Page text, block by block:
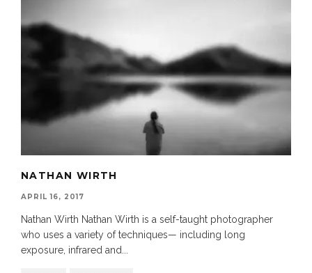
NATHAN WIRTH
APRIL 16, 2017
Nathan Wirth Nathan Wirth is a self-taught photographer
who uses a variety of techniques— including long
exposure, infrared and...